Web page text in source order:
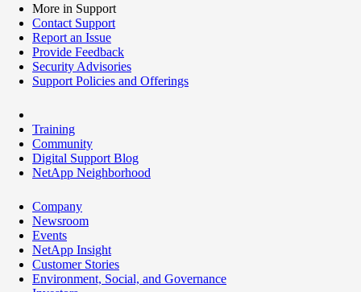
More in Support
Contact Support
Report an Issue
Provide Feedback
Security Advisories
Support Policies and Offerings
Training
Community
Digital Support Blog
NetApp Neighborhood
Company
Newsroom
Events
NetApp Insight
Customer Stories
Environment, Social, and Governance